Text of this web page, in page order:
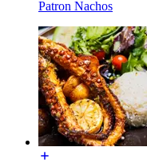
Patron Nachos